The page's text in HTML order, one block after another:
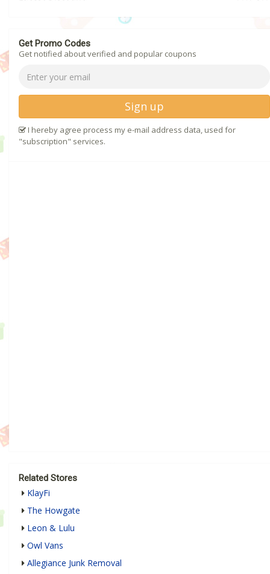
Get Promo Codes
Get notified about verified and popular coupons
Sign up
I hereby agree process my e-mail address data, used for
"subscription" services.
Related Stores
KlayFi
The Howgate
Leon & Lulu
Owl Vans
Allegiance Junk Removal